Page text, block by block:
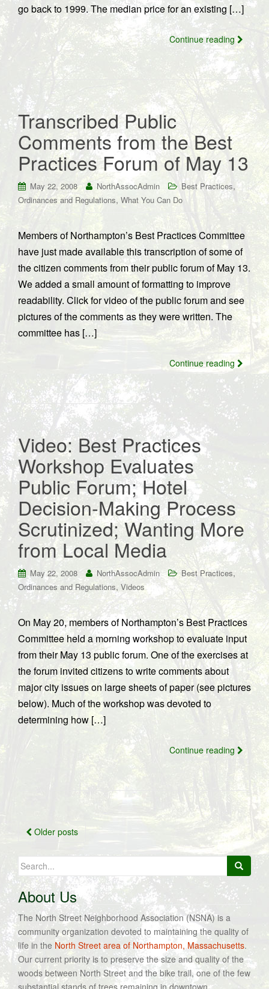
go back to 1999. The median price for an existing […]
Continue reading
Transcribed Public
Comments from the Best
Practices Forum of May 13
May 22, 2008 NorthAssocAdmin Best Practices,
Ordinances and Regulations, What You Can Do
Members of Northampton’s Best Practices Committee
have just made available this transcription of some of
the citizen comments from their public forum of May 13.
We added a small amount of formatting to improve
readability. Click for video of the public forum and see
pictures of the comments as they were written. The
committee has […]
Continue reading
Video: Best Practices
Workshop Evaluates
Public Forum; Hotel
Decision-Making Process
Scrutinized; Wanting More
from Local Media
May 22, 2008 NorthAssocAdmin Best Practices,
Ordinances and Regulations, Videos
On May 20, members of Northampton’s Best Practices
Committee held a morning workshop to evaluate input
from their May 13 public forum. One of the exercises at
the forum invited citizens to write comments about
major city issues on large sheets of paper (see pictures
below). Much of the workshop was devoted to
determining how […]
Continue reading
Posts
Older posts
Search
for:
About Us
The North Street Neighborhood Association (NSNA) is a
community organization devoted to maintaining the quality of
life in the North Street area of Northampton, Massachusetts.
Our current priority is to preserve the size and quality of the
woods between North Street and the bike trail, one of the few
substantial stands of trees remaining in downtown